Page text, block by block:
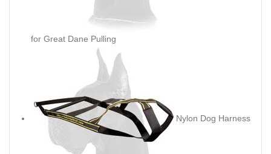
for Great Dane Pulling
Nylon Dog Harness